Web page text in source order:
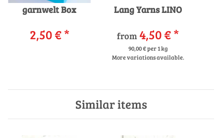
garnwelt Box
2,50 €*
Lang Yarns LINO
from 4,50 €*
90,00 € per 1 kg
More variations available.
Similar items